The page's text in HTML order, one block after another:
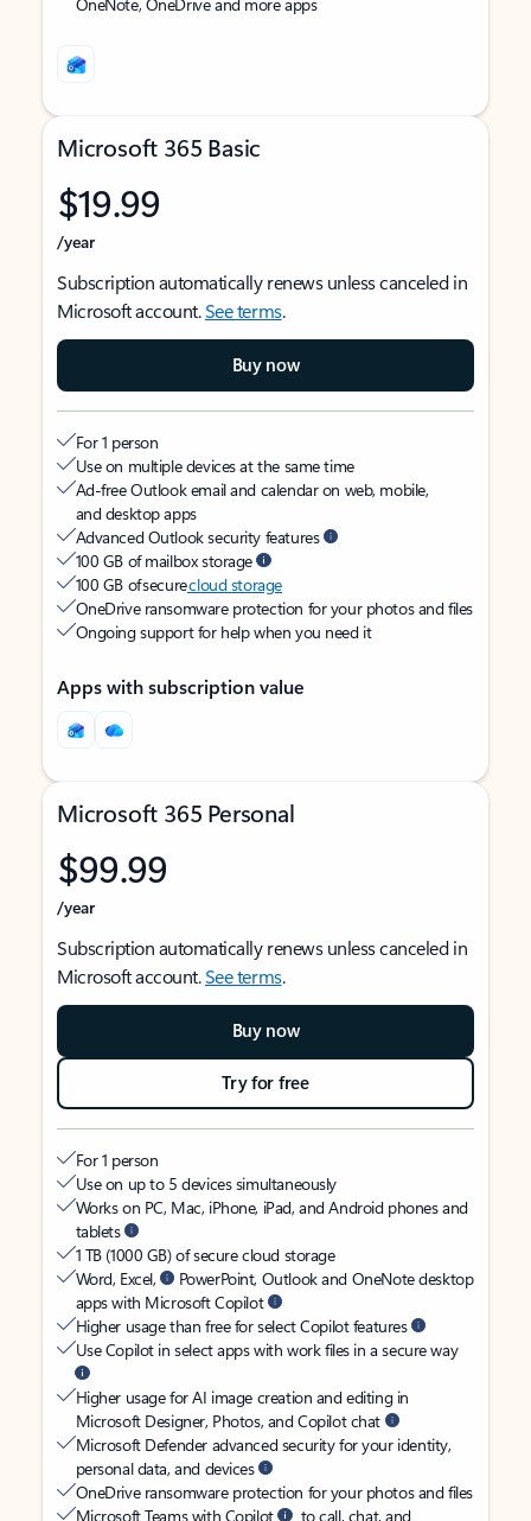
Microsoft 365 Basic
$19.99
/year
Subscription automatically renews unless canceled in
Microsoft account.See terms.
Buy now
For 1 person
Use on multiple devices at the same time
Ad-free Outlook email and calendar on web, mobile,
and desktop apps
Advanced Outlook security features
100 GB of mailbox storage
100 GB of securecloud storage
OneDrive ransomware protection for your photos and files
Ongoing support for help when you need it
Apps with subscription value
Microsoft 365 Personal
$99.99
/year
Subscription automatically renews unless canceled in
Microsoft account.See terms.
Buy now
Try for free
For 1 person
Use on up to 5 devices simultaneously
Works on PC, Mac, iPhone, iPad, and Android phones and
tablets
1 TB (1000 GB) of secure cloud storage
Word, Excel,
PowerPoint, Outlook and OneNote desktop
apps with Microsoft Copilot
Higher usage than free for select Copilot features
Use Copilot in select apps with work files in a secure way
Higher usage for AI image creation and editing in
Microsoft Designer, Photos, and Copilot chat
Microsoft Defender advanced security for your identity,
personal data, and devices
OneDrive ransomware protection for your photos and files
Microsoft Teams with Copilot
to call, chat, and